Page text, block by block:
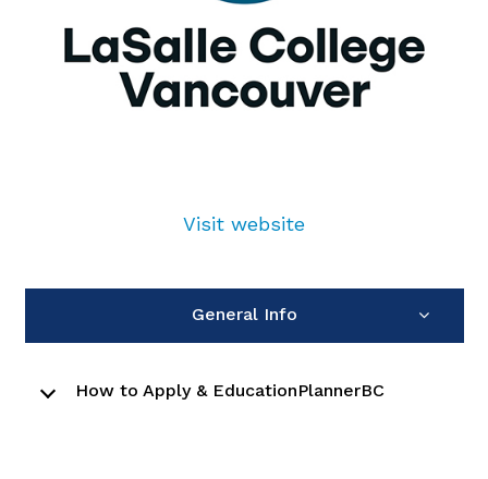
Visit website
General Info
How to Apply & EducationPlannerBC